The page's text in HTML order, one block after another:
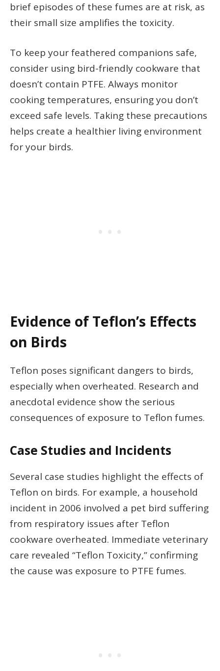
brief episodes of these fumes are at risk, as
their small size amplifies the toxicity.
To keep your feathered companions safe,
consider using bird-friendly cookware that
doesn’t contain PTFE. Always monitor
cooking temperatures, ensuring you don’t
exceed safe levels. Taking these precautions
helps create a healthier living environment
for your birds.
Evidence of Teflon’s Effects
on Birds
Teflon poses significant dangers to birds,
especially when overheated. Research and
anecdotal evidence show the serious
consequences of exposure to Teflon fumes.
Case Studies and Incidents
Several case studies highlight the effects of
Teflon on birds. For example, a household
incident in 2006 involved a pet bird suffering
from respiratory issues after Teflon
cookware overheated. Immediate veterinary
care revealed “Teflon Toxicity,” confirming
the cause was exposure to PTFE fumes.